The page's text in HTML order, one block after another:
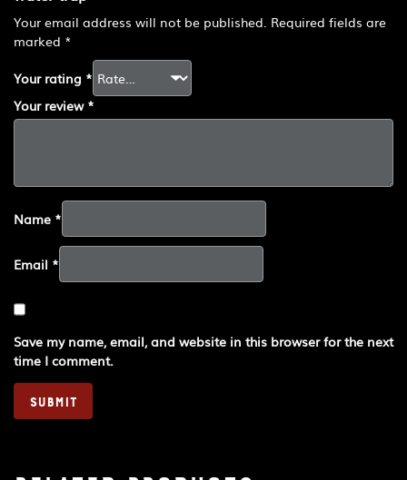
Your email address will not be published. Required fields are
marked *
Your rating *
Your review *
Name *
Email *
Save my name, email, and website in this browser for the next
time I comment.